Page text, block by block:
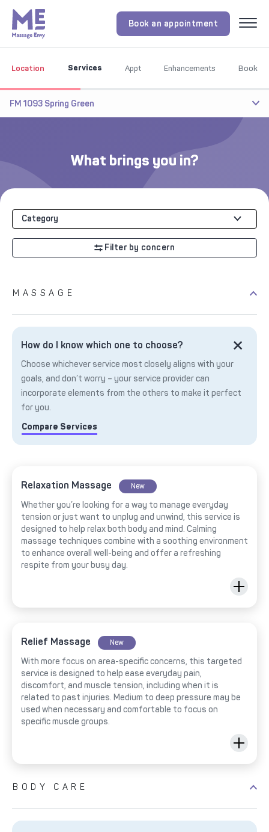
Book an appointment Menu
Location Services Appt Enhancements Book
FM 1093 Spring Green
What brings you in?
Category
Filter by concern
MASSAGE
How do I know which one to choose?
Choose whichever service most closely aligns with your
goals, and don’t worry – your service provider can
incorporate elements from the others to make it perfect
for you.
Compare Services
Relaxation Massage New
Whether you’re looking for a way to manage everyday
tension or just want to unplug and unwind, this service is
designed to help relax both body and mind. Calming
massage techniques combine with a soothing environment
to enhance overall well-being and offer a refreshing
respite from your busy day.
Relief Massage New
With more focus on area-specific concerns, this targeted
service is designed to help ease everyday pain,
discomfort, and muscle tension, including when it is
related to past injuries. Medium to deep pressure may be
used when necessary and comfortable to focus on
specific muscle groups.
BODY CARE